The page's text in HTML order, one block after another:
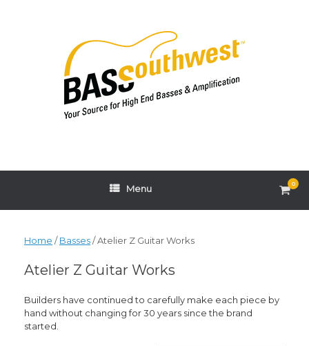
Menu
View
cart
0
Home /Basses/ Atelier Z Guitar Works
Atelier Z Guitar Works
Builders have continued to carefully make each piece by
hand without changing for 30 years since the brand
started.